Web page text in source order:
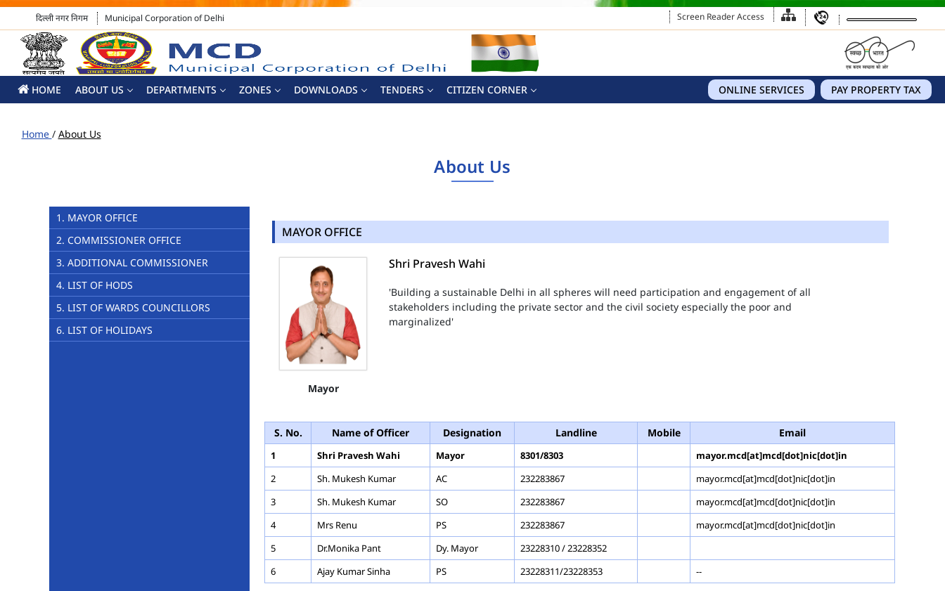
दिल्ली नगर निगम Municipal Corporation of Delhi Screen Reader Access
HOME ABOUT US DEPARTMENTS ZONES DOWNLOADS TENDERS PAY PROPERTY TAX
ONLINE SERVICES
CITIZEN CORNER
Home / About Us
About Us
1. MAYOR OFFICE
2. COMMISSIONER OFFICE
3. ADDITIONAL COMMISSIONER
4. LIST OF HODS
5. LIST OF WARDS COUNCILLORS
6. LIST OF HOLIDAYS
MAYOR OFFICE
Mayor
Shri Pravesh Wahi
'Building a sustainable Delhi in all spheres will need participation and engagement of all
stakeholders including the private sector and the civil society especially the poor and
marginalized'
S. No. Name of Officer Designation Landline Mobile Email
1 Shri Pravesh Wahi Mayor 8301/8303
mayor.mcd[at]mcd[dot]nic[dot]in
2
Sh. Mukesh Kumar AC 232283867
mayor.mcd[at]mcd[dot]nic[dot]in
3
Sh. Mukesh Kumar SO 232283867
mayor.mcd[at]mcd[dot]nic[dot]in
4
Mrs Renu PS 232283867
mayor.mcd[at]mcd[dot]nic[dot]in
5
Dr.Monika Pant Dy. Mayor
23228310 / 23228352
6
Ajay Kumar Sinha PS 23228311/23228353 --